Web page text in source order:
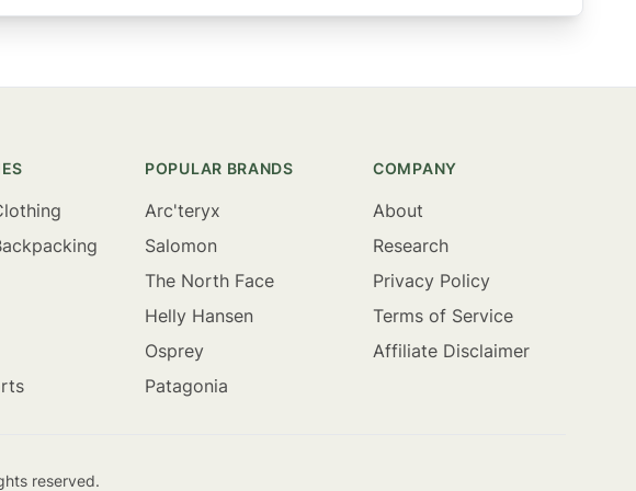
POPULAR BRANDS
Arc'teryx
Salomon
The North Face
Helly Hansen
Osprey
Patagonia
COMPANY
About
Research
Privacy Policy
Terms of Service
Affiliate Disclaimer
reserved.